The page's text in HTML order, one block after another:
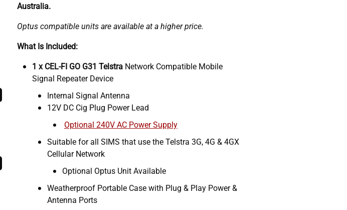
Australia.
Optus compatible units are available at a higher price.
What Is Included:
1 x CEL-FI GO G31 Telstra Network Compatible Mobile
Signal Repeater Device
Internal Signal Antenna
12V DC Cig Plug Power Lead
Optional 240V AC Power Supply
Suitable for all SIMS that use the Telstra 3G, 4G & 4GX
Cellular Network
Optional Optus Unit Available
Weatherproof Portable Case with Plug & Play Power &
Antenna Ports